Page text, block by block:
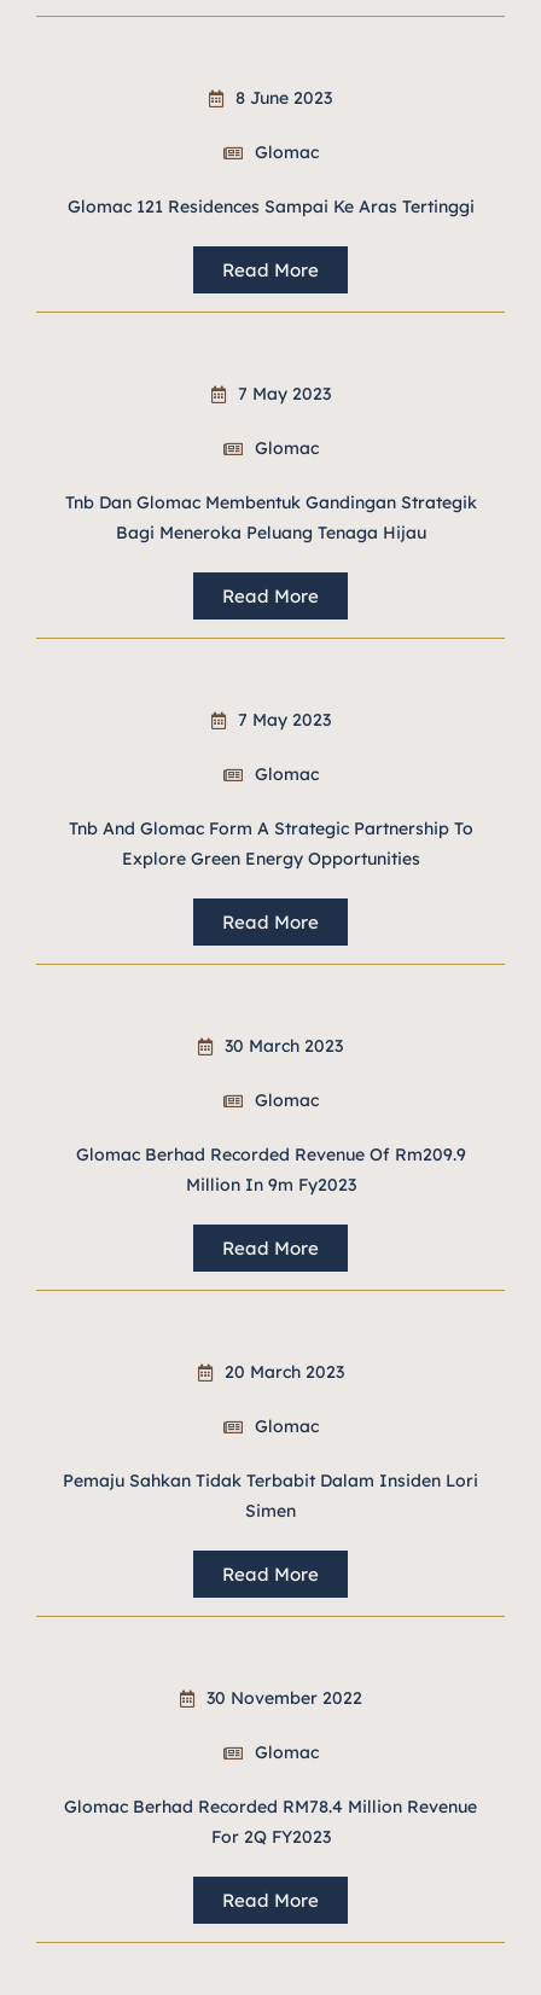
8 June 2023
Glomac
Glomac 121 Residences Sampai Ke Aras Tertinggi
Read More
7 May 2023
Glomac
Tnb Dan Glomac Membentuk Gandingan Strategik
Bagi Meneroka Peluang Tenaga Hijau
Read More
7 May 2023
Glomac
Tnb And Glomac Form A Strategic Partnership To
Explore Green Energy Opportunities
Read More
30 March 2023
Glomac
Glomac Berhad Recorded Revenue Of Rm209.9
Million In 9m Fy2023
Read More
20 March 2023
Glomac
Pemaju Sahkan Tidak Terbabit Dalam Insiden Lori
Simen
Read More
30 November 2022
Glomac
Glomac Berhad Recorded RM78.4 Million Revenue
For 2Q FY2023
Read More